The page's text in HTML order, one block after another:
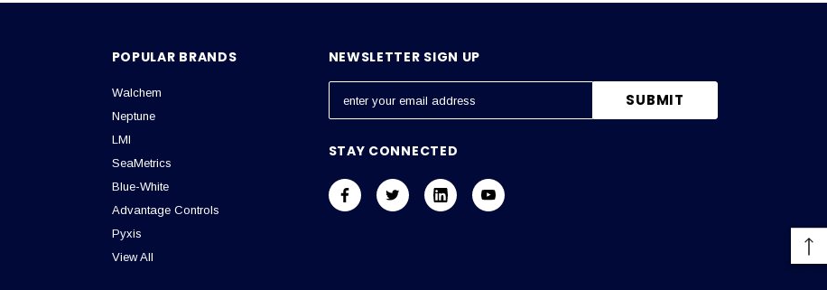
POPULAR BRANDS
Walchem
Neptune
LMI
SeaMetrics
Blue-White
Advantage Controls
Pyxis
View All
NEWSLETTER SIGN UP
m
l
A
STAY CONNECTED